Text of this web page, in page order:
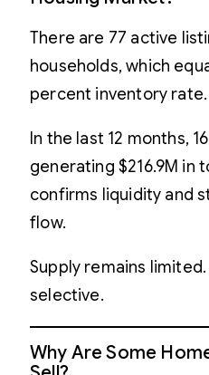
There are 77 active
households, which
percent inventory rate.
In the last 12 months,
generating $216.9M in
confirms liquidity and
flow.
Supply remains
selective.
Why Are Some